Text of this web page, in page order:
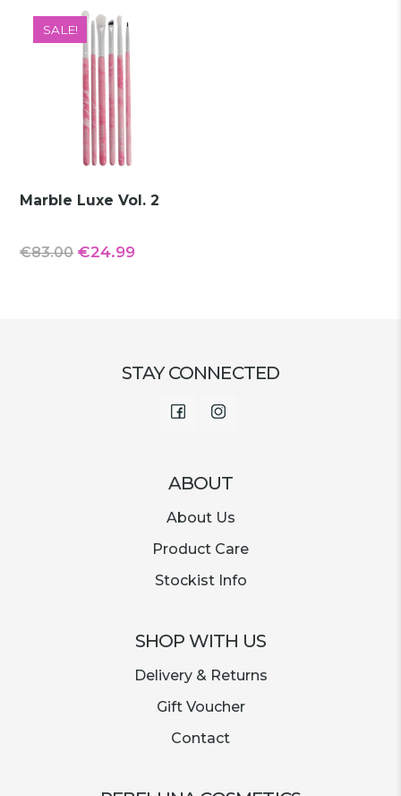
€77.90.
SALE!
Marble Luxe Vol. 2
€83.00 Original
€24.99Current
STAY CONNECTED
FacebookInstagram
ABOUT
About Us
Product Care
Stockist Info
SHOP WITH US
Delivery & Returns
Gift Voucher
Contact